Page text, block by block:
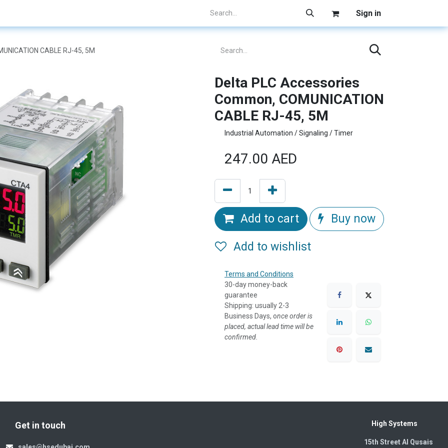
Sign in
CABLE RJ-45, 5M
Delta PLC Accessories
Common, COMUNICATION
CABLE RJ-45, 5M
Industrial Automation / Signaling / Timer
247.00 AED
Add to cart Buy now
Add to wishlist
Terms and Conditions
30-day money-back
guarantee
Shipping: usually 2-3
Business Days, once order is
placed, actual lead time will be
confirmed.
Get in touch High Systems
15th Street Al Qusais